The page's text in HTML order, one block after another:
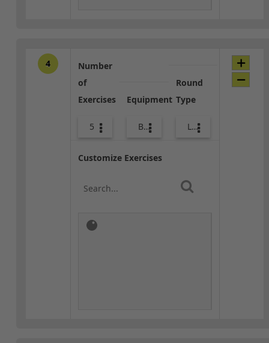
4
Number
of
Exercises
5
Equipment
Bags
Round
Type
Lower Body
Customize Exercises